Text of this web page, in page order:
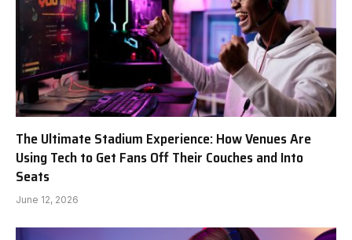
The Ultimate Stadium Experience: How Venues Are
Using Tech to Get Fans Off Their Couches and Into
Seats
June 12, 2026